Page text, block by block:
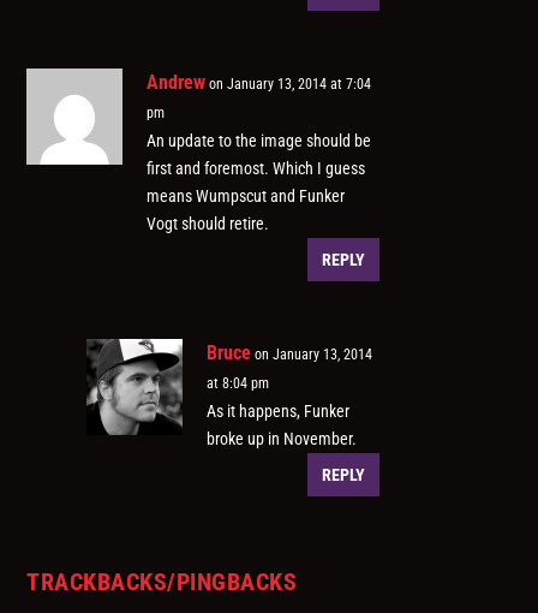
Andrew on January 13, 2014 at 7:04
pm
An update to the image should be
first and foremost. Which I guess
means Wumpscut and Funker
Vogt should retire.
REPLY
Bruce on January 13, 2014
at 8:04 pm
As it happens, Funker
broke up in November.
REPLY
TRACKBACKS/PINGBACKS